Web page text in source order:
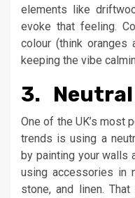
elements like
evoke that feeling.
colour (think oranges
keeping the vibe
3.
One of the UK’s most
trends is using a
by painting your walls
using accessories in
stone, and linen.